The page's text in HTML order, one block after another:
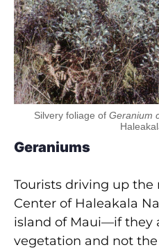
Silvery foliage of Geranium
Geraniums
Tourists driving up the
Center of Haleakala
island of Maui—if they
vegetation and not